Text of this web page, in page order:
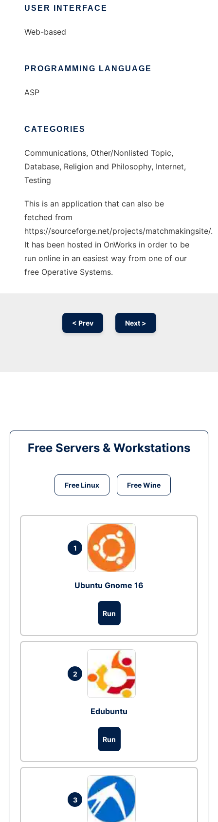
USER INTERFACE
Web-based
PROGRAMMING LANGUAGE
ASP
CATEGORIES
Communications, Other/Nonlisted Topic,
Database, Religion and Philosophy, Internet,
Testing
This is an application that can also be
fetched from
https://sourceforge.net/projects/matchmakingsite/.
It has been hosted in OnWorks in order to be
run online in an easiest way from one of our
free Operative Systems.
< Prev Next >
Free Servers & Workstations
Free Linux Free Wine
1
Ubuntu Gnome 16
Run
2
Edubuntu
Run
3